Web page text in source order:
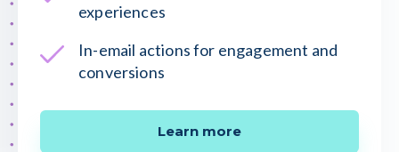
experiences
In-email actions for engagement and
conversions
Learn more